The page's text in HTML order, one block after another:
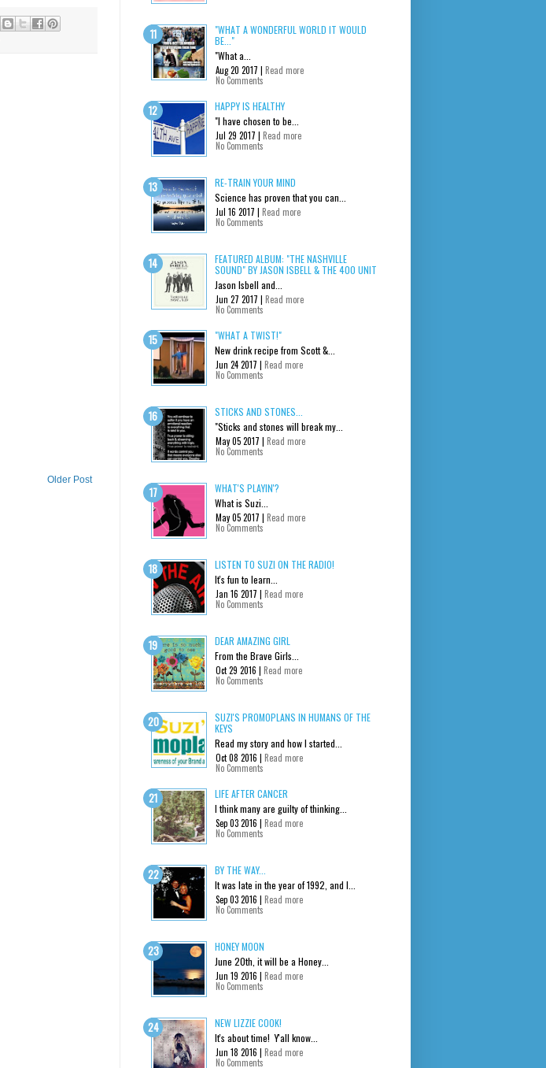
Older Post
"WHAT A WONDERFUL WORLD IT WOULD
BE..."
"What a...
Aug 20 2017 | Read more
No Comments
HAPPY IS HEALTHY
"I have chosen to be...
Jul 29 2017 | Read more
No Comments
RE-TRAIN YOUR MIND
Science has proven that you can...
Jul 16 2017 | Read more
No Comments
FEATURED ALBUM: "THE NASHVILLE
SOUND" BY JASON ISBELL & THE 400 UNIT
Jason Isbell and...
Jun 27 2017 | Read more
No Comments
"WHAT A TWIST!"
New drink recipe from Scott &...
Jun 24 2017 | Read more
No Comments
STICKS AND STONES...
"Sticks and stones will break my...
May 05 2017 | Read more
No Comments
WHAT'S PLAYIN'?
What is Suzi...
May 05 2017 | Read more
No Comments
LISTEN TO SUZI ON THE RADIO!
It's fun to learn...
Jan 16 2017 | Read more
No Comments
DEAR AMAZING GIRL
From the Brave Girls...
Oct 29 2016 | Read more
No Comments
SUZI'S PROMOPLANS IN HUMANS OF THE
KEYS
Read my story and how I started...
Oct 08 2016 | Read more
No Comments
LIFE AFTER CANCER
I think many are guilty of thinking...
Sep 03 2016 | Read more
No Comments
BY THE WAY...
It was late in the year of 1992, and I...
Sep 03 2016 | Read more
No Comments
HONEY MOON
June 20th, it will be a Honey...
Jun 19 2016 | Read more
No Comments
NEW LIZZIE COOK!
It's about time! Y'all know...
Jun 18 2016 | Read more
No Comments